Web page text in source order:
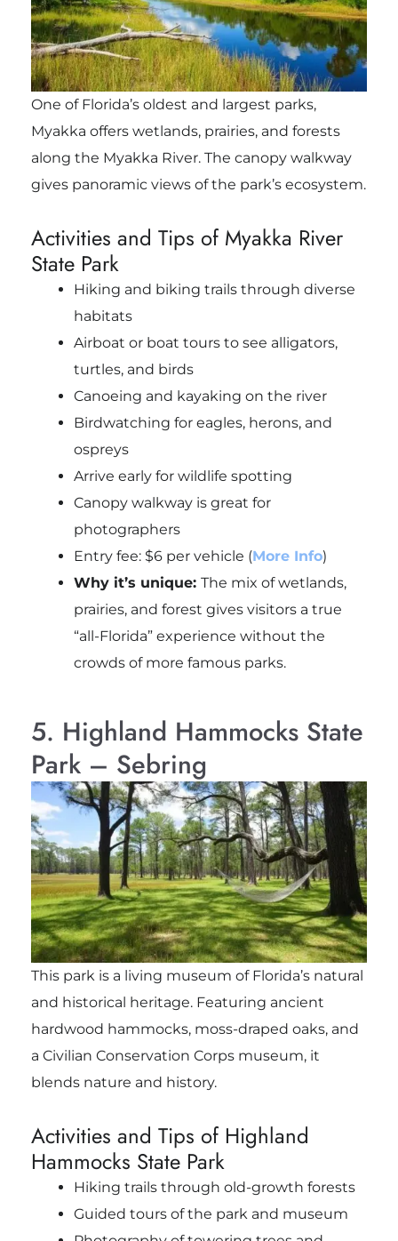
One of Florida’s oldest and largest parks,
Myakka offers wetlands, prairies, and forests
along the Myakka River. The canopy walkway
gives panoramic views of the park’s ecosystem.
Activities and Tips of Myakka River
State Park
Hiking and biking trails through diverse
habitats
Airboat or boat tours to see alligators,
turtles, and birds
Canoeing and kayaking on the river
Birdwatching for eagles, herons, and
ospreys
Arrive early for wildlife spotting
Canopy walkway is great for
photographers
Entry fee: $6 per vehicle (More Info)
Why it’s unique: The mix of wetlands,
prairies, and forest gives visitors a true
“all-Florida” experience without the
crowds of more famous parks.
5. Highland Hammocks State
Park – Sebring
This park is a living museum of Florida’s natural
and historical heritage. Featuring ancient
hardwood hammocks, moss-draped oaks, and
a Civilian Conservation Corps museum, it
blends nature and history.
Activities and Tips of Highland
Hammocks State Park
Hiking trails through old-growth forests
Guided tours of the park and museum